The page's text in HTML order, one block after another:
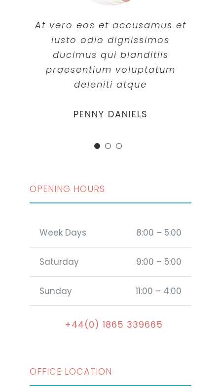
At vero eos et accusamus et
iusto odio dignissimos
ducimus qui blanditiis
praesentium voluptatum
deleniti atque
PENNY DANIELS
MARGERET TINSDALE
ROSE JAMERSON
OPENING HOURS
Week Days 8:00 – 5:00
Saturday 9:00 – 5:00
Sunday 11:00 – 4:00
+44(0) 1865 339665
OFFICE LOCATION